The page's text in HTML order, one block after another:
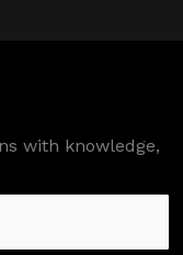
with knowledge,